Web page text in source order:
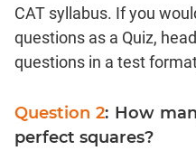
Mensuration
Trigonometry
Linear
Quadratic
Equations
Functions
CAT syllabus. If you
questions as a Quiz,
questions in a test
Question 2: How
perfect squares?